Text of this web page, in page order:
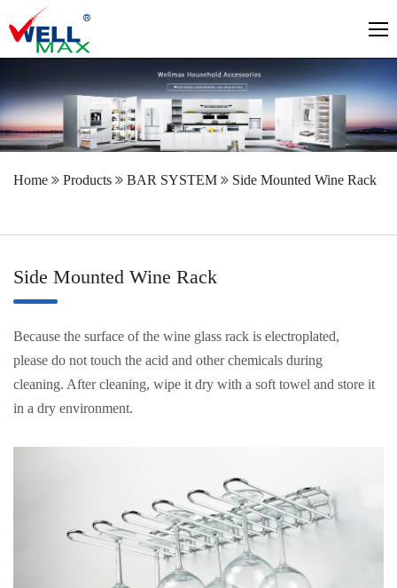
Home Products BAR SYSTEM Side Mounted Wine Rack
Side Mounted Wine Rack
Because the surface of the wine glass rack is electroplated,
please do not touch the acid and other chemicals during
cleaning. After cleaning, wipe it dry with a soft towel and store it
in a dry environment.